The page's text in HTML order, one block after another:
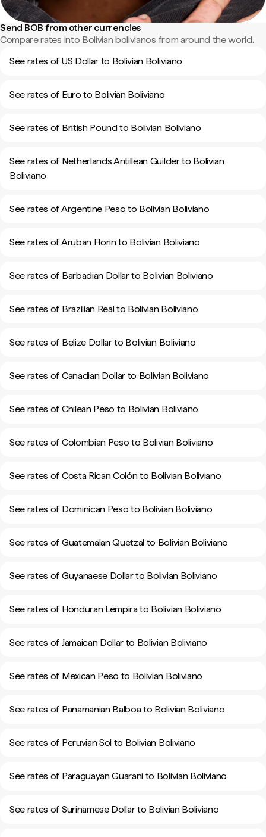
Send BOB from other currencies
Compare rates into Bolivian bolivianos from around the world.
See rates of US Dollar to Bolivian Boliviano
See rates of Euro to Bolivian Boliviano
See rates of British Pound to Bolivian Boliviano
See rates of Netherlands Antillean Guilder to Bolivian
Boliviano
See rates of Argentine Peso to Bolivian Boliviano
See rates of Aruban Florin to Bolivian Boliviano
See rates of Barbadian Dollar to Bolivian Boliviano
See rates of Brazilian Real to Bolivian Boliviano
See rates of Belize Dollar to Bolivian Boliviano
See rates of Canadian Dollar to Bolivian Boliviano
See rates of Chilean Peso to Bolivian Boliviano
See rates of Colombian Peso to Bolivian Boliviano
See rates of Costa Rican Colón to Bolivian Boliviano
See rates of Dominican Peso to Bolivian Boliviano
See rates of Guatemalan Quetzal to Bolivian Boliviano
See rates of Guyanaese Dollar to Bolivian Boliviano
See rates of Honduran Lempira to Bolivian Boliviano
See rates of Jamaican Dollar to Bolivian Boliviano
See rates of Mexican Peso to Bolivian Boliviano
See rates of Panamanian Balboa to Bolivian Boliviano
See rates of Peruvian Sol to Bolivian Boliviano
See rates of Paraguayan Guarani to Bolivian Boliviano
See rates of Surinamese Dollar to Bolivian Boliviano